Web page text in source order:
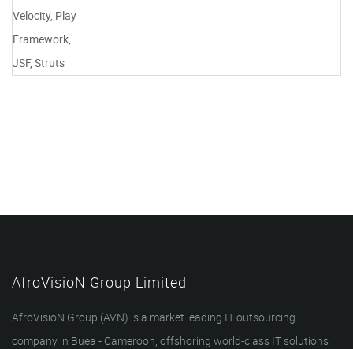
Velocity, Play
Framework,
JSF, Struts
AfroVisioN Group Limited
AfroVisioN Group (AVN) is a market leading IT outsourcing
company in Buea - Cameroon, offshoring world-class IT solutions